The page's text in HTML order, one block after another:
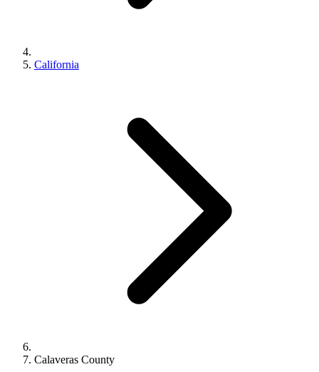
California
Calaveras County